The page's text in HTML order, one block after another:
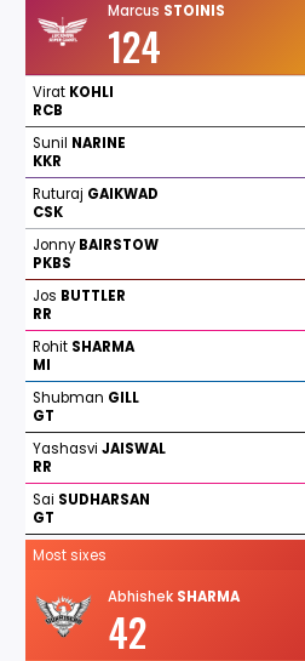
Marcus STOINIS
124
Virat KOHLI
RCB
Sunil NARINE
KKR
Ruturaj GAIKWAD
CSK
JonnyBAIRSTOW
PKBS
Jos BUTTLER
RR
Rohit SHARMA
MI
Shubman GILL
GT
Yashasvi JAISWAL
RR
Sai SUDHARSAN
GT
Most sixes
Abhishek SHARMA
42